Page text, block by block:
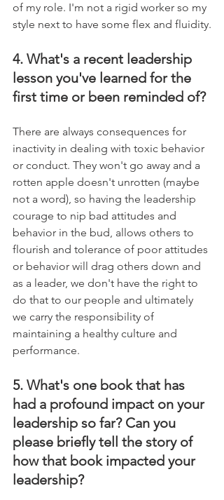
of my role. I'm not a rigid worker so my
style next to have some flex and fluidity.
4. What's a recent leadership
lesson you've learned for the
first time or been reminded of?
There are always consequences for
inactivity in dealing with toxic behavior
or conduct. They won't go away and a
rotten apple doesn't unrotten (maybe
not a word), so having the leadership
courage to nip bad attitudes and
behavior in the bud, allows others to
flourish and tolerance of poor attitudes
or behavior will drag others down and
as a leader, we don't have the right to
do that to our people and ultimately
we carry the responsibility of
maintaining a healthy culture and
performance.
5. What's one book that has
had a profound impact on your
leadership so far? Can you
please briefly tell the story of
how that book impacted your
leadership?